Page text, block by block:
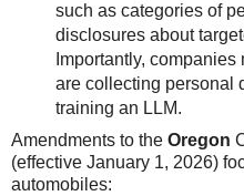
such as categories of
disclosures about
Importantly,
are collecting personal
training an LLM.
Amendments to the Oregon
(effective January 1, 2026)
automobiles: